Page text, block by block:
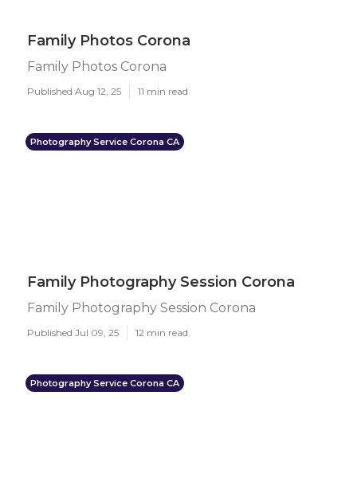
Family Photos Corona
Family Photos Corona
Published Aug 12, 25 11 min read
Photography Service Corona CA
Family Photography Session Corona
Family Photography Session Corona
Published Jul 09, 25 12 min read
Photography Service Corona CA